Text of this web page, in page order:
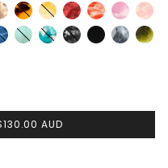
TortoiseDaisy CranberryStrawberry
Shell
Pink
Mint LagoonBlack
Marble
Black Slate
AUD